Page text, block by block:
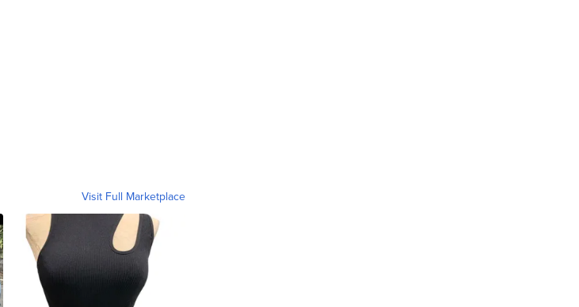
Visit Full Marketplace